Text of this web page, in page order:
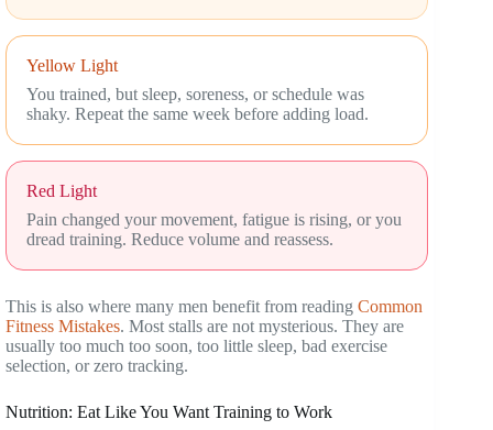
Yellow Light
You trained, but sleep, soreness, or schedule was
shaky. Repeat the same week before adding load.
Red Light
Pain changed your movement, fatigue is rising, or you
dread training. Reduce volume and reassess.
This is also where many men benefit from reading Common
Fitness Mistakes. Most stalls are not mysterious. They are
usually too much too soon, too little sleep, bad exercise
selection, or zero tracking.
Nutrition: Eat Like You Want Training to Work